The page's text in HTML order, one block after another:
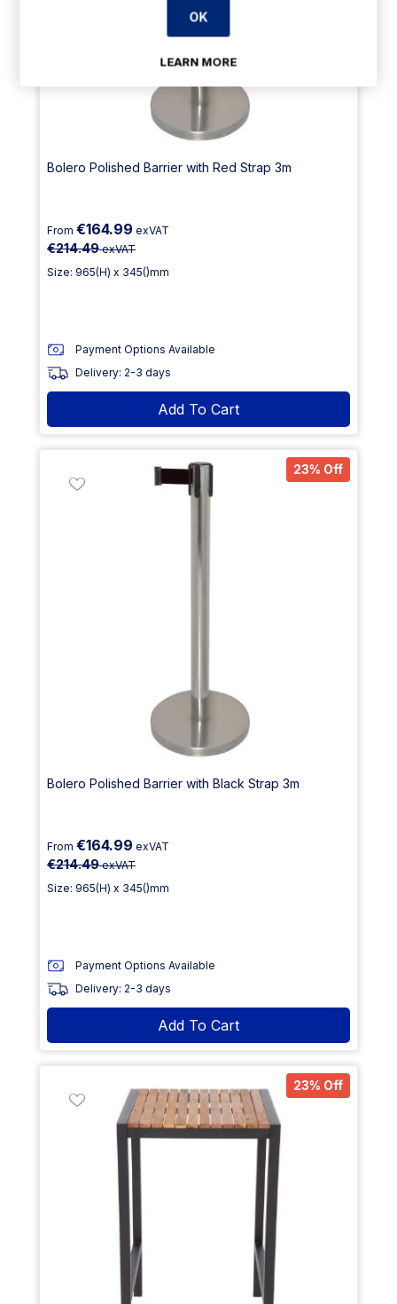
Bolero Polished Barrier with Red Strap 3m
From €164.99 exVAT
€214.49exVAT
Size: 965(H) x 345()mm
Payment Options Available
Delivery: 2-3 days
Add To Cart
23% Off
Bolero Polished Barrier with Black Strap 3m
From €164.99 exVAT
€214.49exVAT
Size: 965(H) x 345()mm
Payment Options Available
Delivery: 2-3 days
Add To Cart
23% Off
OK
LEARN MORE